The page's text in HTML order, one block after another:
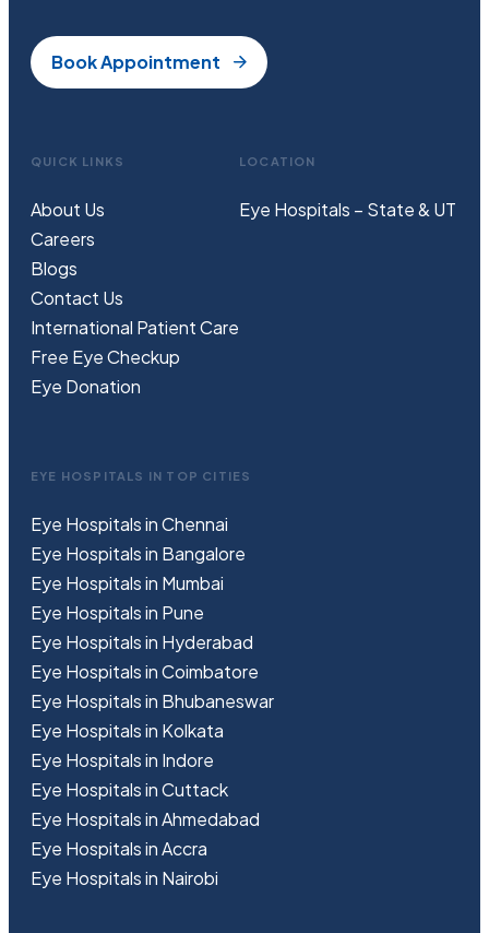
Book Appointment
QUICK LINKS
About Us
Careers
Blogs
Contact Us
International Patient Care
Free EyeCheckup
Eye Donation
LOCATION
Eye Hospitals – State & UT
EYE HOSPITALS IN TOP CITIES
Eye Hospitals in Chennai
Eye Hospitals in Bangalore
Eye Hospitals in Mumbai
Eye Hospitals in Pune
Eye Hospitals in Hyderabad
Eye Hospitals in Coimbatore
Eye Hospitals in Bhubaneswar
Eye Hospitals in Kolkata
Eye Hospitals in Indore
Eye Hospitals in Cuttack
Eye Hospitals in Ahmedabad
Eye Hospitals in Accra
Eye Hospitals in Nairobi